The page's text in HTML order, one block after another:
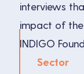
interviews
impact of
INDIGO
Sector